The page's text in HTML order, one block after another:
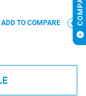
ADD TO COMPARE